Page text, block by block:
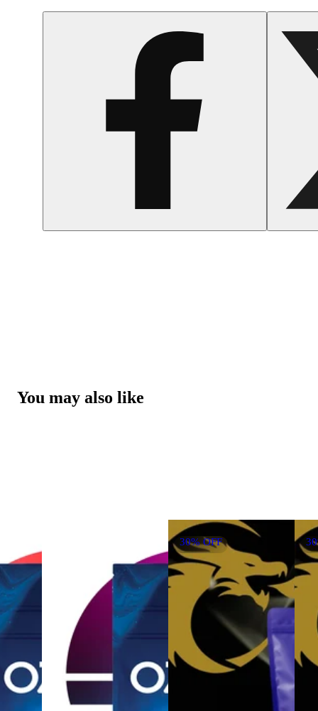
You may also like
30% OFF